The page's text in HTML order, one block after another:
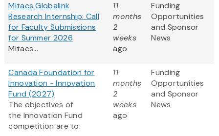
Mitacs Globalink
Research Internship: Call
for Faculty Submissions
for Summer 2026
Mitacs...
11
months
2
weeks
ago
Funding
Opportunities
and Sponsor
News
Canada Foundation for
Innovation - Innovation
Fund (2027)
The objectives of
the Innovation Fund
competition are to:
11
months
2
weeks
ago
Funding
Opportunities
and Sponsor
News